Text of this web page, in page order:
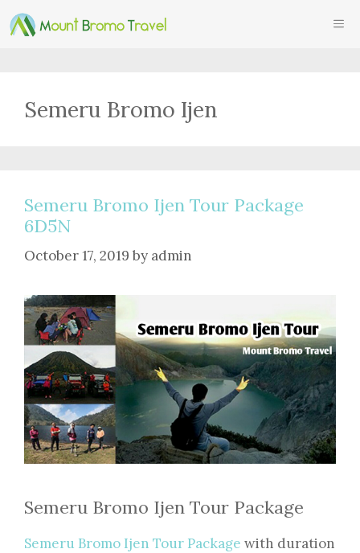
Skip
to
Semeru Bromo Ijen
Semeru Bromo Ijen Tour Package
6D5N
October 17, 2019 by admin
Semeru Bromo Ijen Tour Package
Semeru Bromo Ijen Tour Package with duration